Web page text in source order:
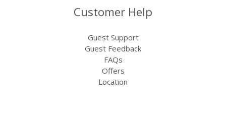
Customer Help
Guest Support
Guest Feedback
FAQs
Offers
Location